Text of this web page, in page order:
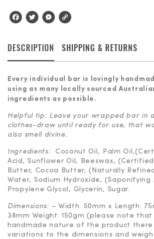
FacebookTwitterMessenger
DESCRIPTION SHIPPING & RETURNS
Every individual bar is lovingly
using as many locally sourced
ingredients as possible.
Helpful tip: Leave your wrapped bar in
clothes-draw until ready for use, that
also smell divine.
Ingredients: Coconut Oil, Palm
Acid, Sunflower Oil, Beeswax,
Butter, Cocoa Butter, (Naturally
Water, Sodium Hydroxide, (Saponifying
Propylene Glycol, Glycerin, Sugar.
Dimensions: – Width: 50mm x Length:
38mm Weight: 150gm (please note
handmade nature of the product there
variations to the dimensions and